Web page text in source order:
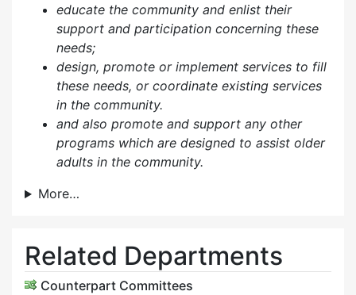
educate the community and enlist their
support and participation concerning these
needs;
design, promote or implement services to fill
these needs, or coordinate existing services
in the community.
and also promote and support any other
programs which are designed to assist older
adults in the community.
More…
Related Departments
Counterpart Committees